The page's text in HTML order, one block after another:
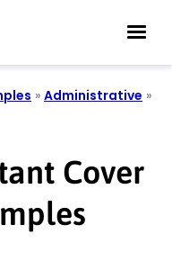
» Administrative »
Cover